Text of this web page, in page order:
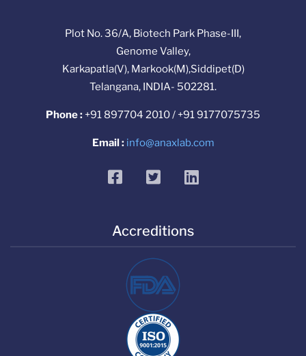
Plot No. 36/A, Biotech Park Phase-III,
Genome Valley,
Karkapatla(V), Markook(M),Siddipet(D)
Telangana, INDIA- 502281.
Phone : +91 897704 2010 / +91 9177075735
Email : info@anaxlab.com
facebooktwitterlinkedin
Accreditions